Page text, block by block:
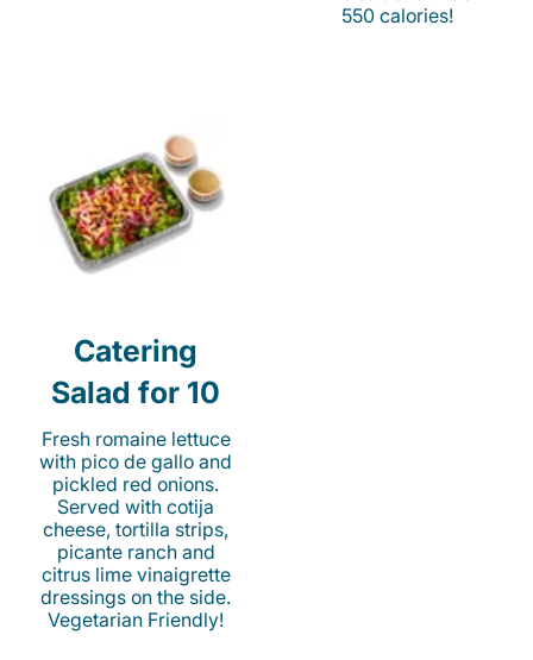
550 calories!
Catering
Salad for 10
Fresh romaine lettuce
with pico de gallo and
pickled red onions.
Served with cotija
cheese, tortilla strips,
picante ranch and
citrus lime vinaigrette
dressings on the side.
Vegetarian Friendly!